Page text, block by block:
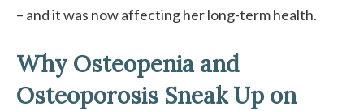
– and it was now affecting her long-term health.
Why Osteopenia and
Osteoporosis Sneak Up on